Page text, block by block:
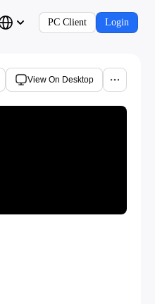
PC Client Login
View On Desktop